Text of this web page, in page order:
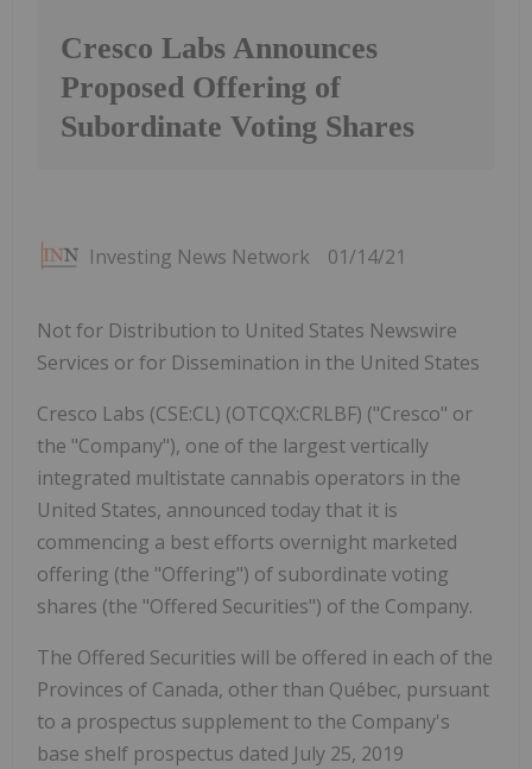
Cresco Labs Announces
Proposed Offering of
Subordinate Voting Shares
Investing News Network 01/14/21
Not for Distribution to United States Newswire
Services or for Dissemination in the United States
Cresco Labs (CSE:CL) (OTCQX:CRLBF) ("Cresco" or
the "Company"), one of the largest vertically
integrated multistate cannabis operators in the
United States, announced today that it is
commencing a best efforts overnight marketed
offering (the "Offering") of subordinate voting
shares (the "Offered Securities") of the Company.
The Offered Securities will be offered in each of the
Provinces of Canada, other than Québec, pursuant
to a prospectus supplement to the Company's
base shelf prospectus dated July 25, 2019